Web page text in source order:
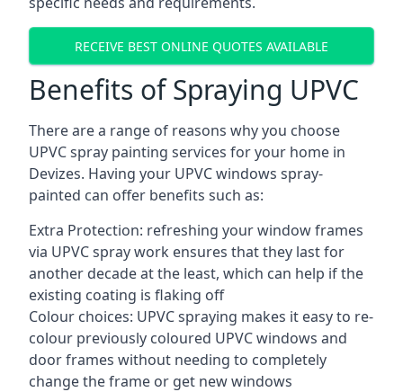
RECEIVE BEST ONLINE QUOTES AVAILABLE
Benefits of Spraying UPVC
There are a range of reasons why you choose
UPVC spray painting services for your home in
Devizes. Having your UPVC windows spray-
painted can offer benefits such as:
Extra Protection: refreshing your window frames
via UPVC spray work ensures that they last for
another decade at the least, which can help if the
existing coating is flaking off
Colour choices: UPVC spraying makes it easy to re-
colour previously coloured UPVC windows and
door frames without needing to completely
change the frame or get new windows